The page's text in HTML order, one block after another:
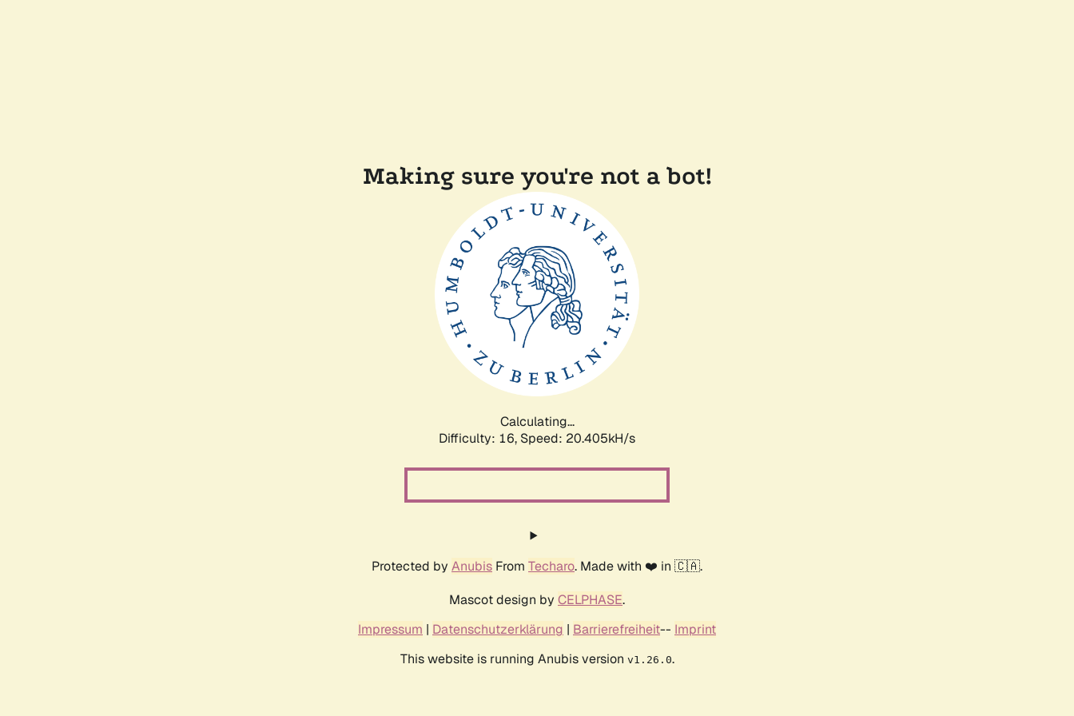
Making sure you're not a bot!
Calculating...
Difficulty: 16, Speed: 20.980kH/s
Protected by Anubis From Techaro. Made with ❤️ in 🇨🇦.
Mascot design by CELPHASE.
Impressum | Datenschutzerklärung | Barrierefreiheit-- Imprint
This website is running Anubis version v1.26.0.